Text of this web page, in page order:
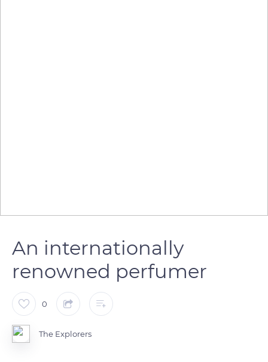
An internationally
renowned perfumer
0
The Explorers